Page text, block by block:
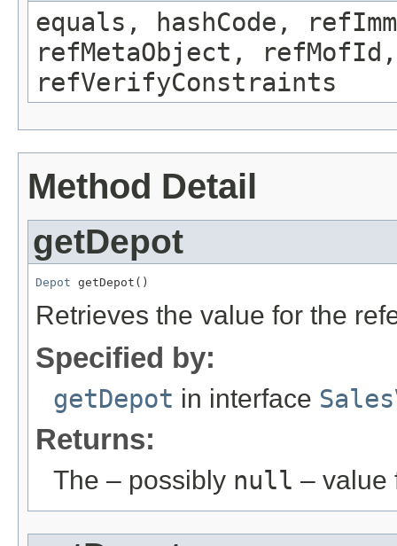
equals, hashCode,
refMetaObject,
refVerifyConstraints
Method Detail
getDepot
Depot getDepot()
Retrieves the value for the
Specified by:
getDepot in interface
Returns:
The – possibly null – value